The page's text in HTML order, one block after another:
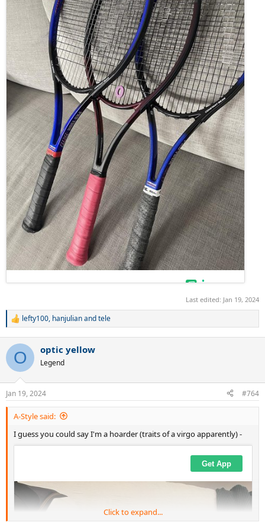
Last edited: Jan 19, 2024
R
c
i
s
:
lefty100, hanjulianandtele
O optic yellow
Legend
Jan 19, 2024 #764
A-Style said:
I guess you could say I'm a hoarder (traits of a virgo apparently) -
Click to expand...